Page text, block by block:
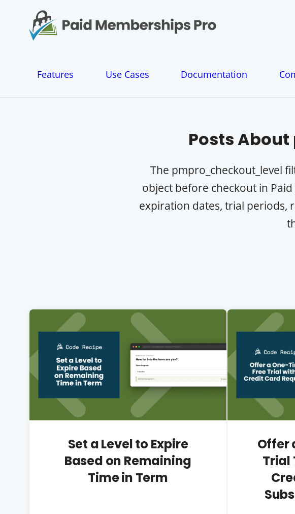
n
Features Use Cases Documentation
Posts About
The pmpro_checkout_level
object before checkout in
expiration dates, trial periods,
Set a Level to Expire
Based on Remaining
Time in Term
Offer
Trial